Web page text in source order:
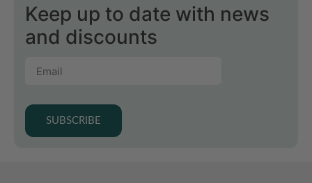
Keep up to date with news
and discounts
SUBSCRIBE